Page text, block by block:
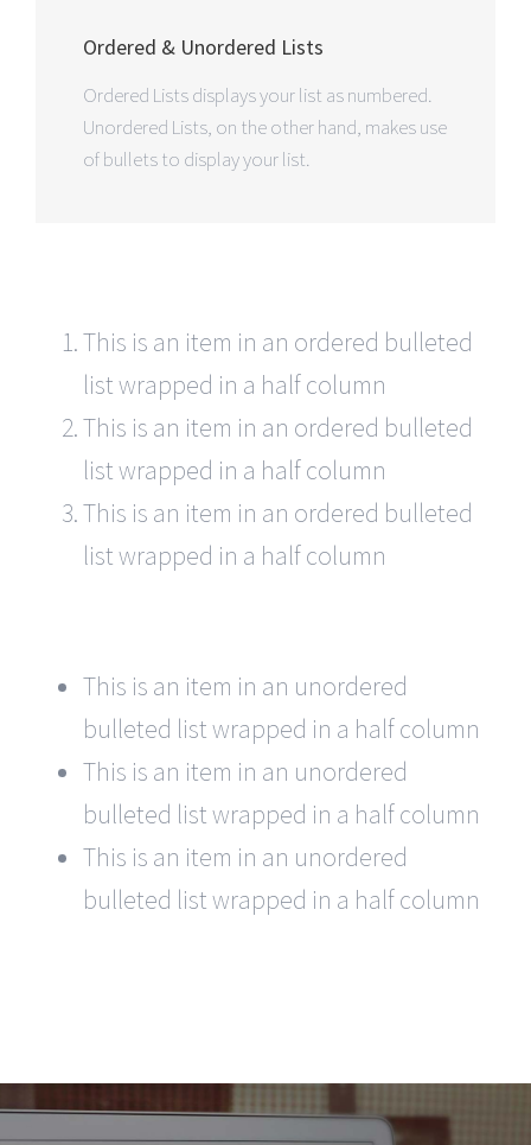
Ordered & Unordered Lists
Ordered Lists displays your list as numbered.
Unordered Lists, on the other hand, makes use
of bullets to display your list.
This is an item in an ordered bulleted
list wrapped in a half column
This is an item in an ordered bulleted
list wrapped in a half column
This is an item in an ordered bulleted
list wrapped in a half column
This is an item in an unordered
bulleted list wrapped in a half column
This is an item in an unordered
bulleted list wrapped in a half column
This is an item in an unordered
bulleted list wrapped in a half column